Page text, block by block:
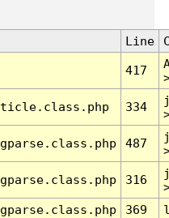
Line
417
334
487
316
369